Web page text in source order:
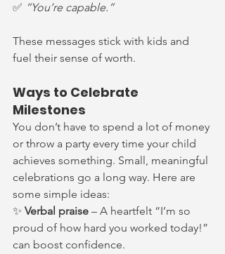
✅ “You’re capable.”
These messages stick with kids and
fuel their sense of worth.
Ways to Celebrate
Milestones
You don’t have to spend a lot of money
or throw a party every time your child
achieves something. Small, meaningful
celebrations go a long way. Here are
some simple ideas:
✨ Verbal praise – A heartfelt “I’m so
proud of how hard you worked today!”
can boost confidence.